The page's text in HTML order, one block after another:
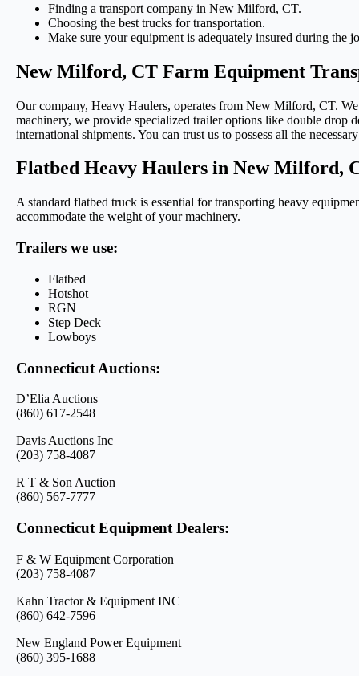
Finding a transport company in New Milford, CT.
Choosing the best trucks for transportation.
Make sure your equipment is adequately insured during the
New Milford, CT Farm Equipment
Our company, Heavy Haulers, operates from New Milford, CT.
machinery, we provide specialized trailer options like double drop
international shipments. You can trust us to possess all the
Flatbed Heavy Haulers in New Milford,
A standard flatbed truck is essential for transporting heavy
accommodate the weight of your machinery.
Trailers we use:
Flatbed
Hotshot
RGN
Step Deck
Lowboys
Connecticut Auctions:
D’Elia Auctions
(860) 617-2548
Davis Auctions Inc
(203) 758-4087
R T & Son Auction
(860) 567-7777
Connecticut Equipment Dealers:
F & W Equipment Corporation
(203) 758-4087
Kahn Tractor & Equipment INC
(860) 642-7596
New England Power Equipment
(860) 395-1688